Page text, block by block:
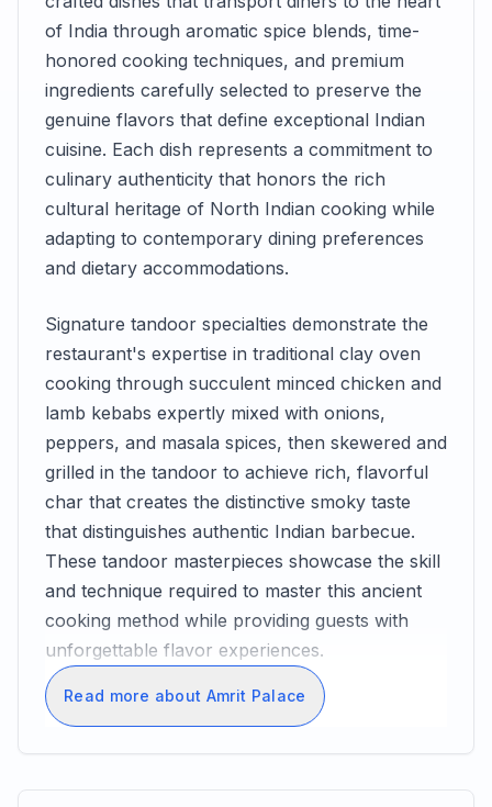
of India through aromatic spice blends, time-
honored cooking techniques, and premium
ingredients carefully selected to preserve the
genuine flavors that define exceptional Indian
cuisine. Each dish represents a commitment to
culinary authenticity that honors the rich
cultural heritage of North Indian cooking while
adapting to contemporary dining preferences
and dietary accommodations.
Signature tandoor specialties demonstrate the
restaurant's expertise in traditional clay oven
cooking through succulent minced chicken and
lamb kebabs expertly mixed with onions,
peppers, and masala spices, then skewered and
grilled in the tandoor to achieve rich, flavorful
char that creates the distinctive smoky taste
that distinguishes authentic Indian barbecue.
These tandoor masterpieces showcase the skill
and technique required to master this ancient
cooking method while providing guests with
unforgettable flavor experiences.
Read more about Amrit Palace